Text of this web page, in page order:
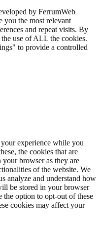
by FerrumWeb
you the most relevant
and repeat visits. By
use of ALL the cookies.
to provide a controlled
experience while you
the cookies that are
your browser as they are
of the website. We
analyze and understand how
be stored in your browser
the option to opt-out of these
cookies may affect your